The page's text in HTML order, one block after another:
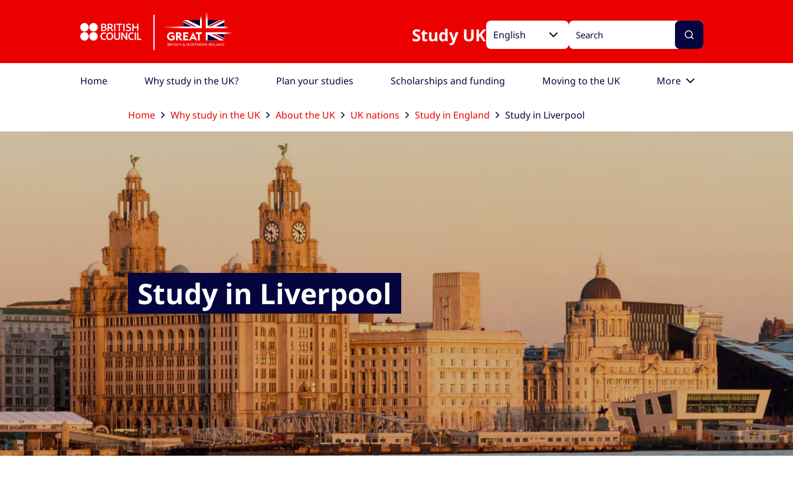
Study UK English
Home Why study in the UK? Plan your studies Scholarships and funding Moving to the UK More
Home Why study in the UK About the UK UK nations Study in England Study in Liverpool
Study in Liverpool